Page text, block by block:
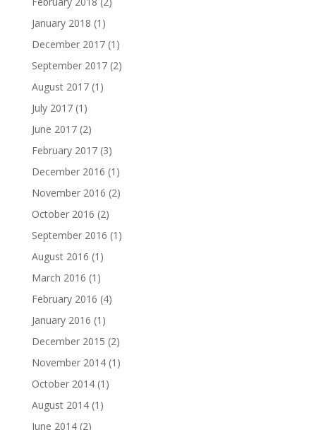
January 2018 (1)
December 2017(1)
September 2017(2)
August 2017(1)
July 2017(1)
June 2017(2)
February 2017(3)
December 2016 (1)
November 2016 (2)
October 2016 (2)
September 2016 (1)
August 2016 (1)
March 2016 (1)
February 2016 (4)
January 2016 (1)
December 2015 (2)
November 2014(1)
October 2014(1)
August 2014(1)
June 2014(2)